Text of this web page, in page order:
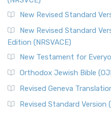
New Revised Standard
New Revised Standard
Edition (NRSVACE)
New Testament for
Orthodox Jewish Bible
Revised Geneva
Revised Standard Version